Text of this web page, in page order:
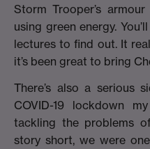
Storm Trooper’s
using green energy.
lectures to find out. It
it’s been great to bring
There’s also a serious
COVID-19 lockdown
tackling the problems
story short, we were